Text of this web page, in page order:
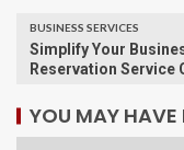
BUSINESS SERVICES
Simplify Your
Reservation Service
YOU MAY HAVE